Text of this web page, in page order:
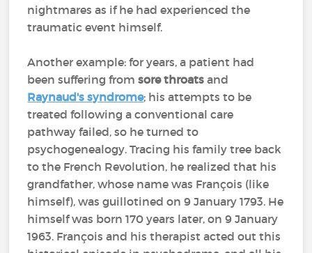
nightmares as if he had experienced the
traumatic event himself.
Another example: for years, a patient had
been suffering fromsore throats and
Raynaud's syndrome; his attempts to be
treated following a conventional care
pathway failed, so he turned to
psychogenealogy. Tracing his family tree back
to the French Revolution, he realized that his
grandfather, whose name was François (like
himself), was guillotined on 9 January 1793. He
himself was born 170 years later, on 9 January
1963. François and his therapist acted out this